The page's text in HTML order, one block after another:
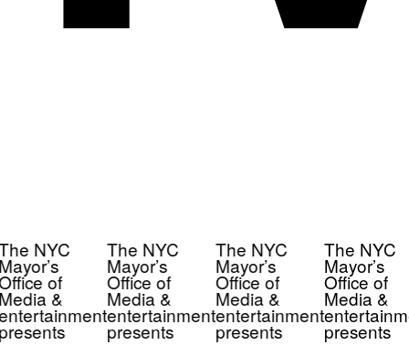
NYC
of
&
The NYC
Mayor’s
Office of
Media &
entertainment
presents
The NYC
Mayor’s
Office of
Media &
entertainment
presents
The NYC
Mayor’s
Office of
Media &
presents